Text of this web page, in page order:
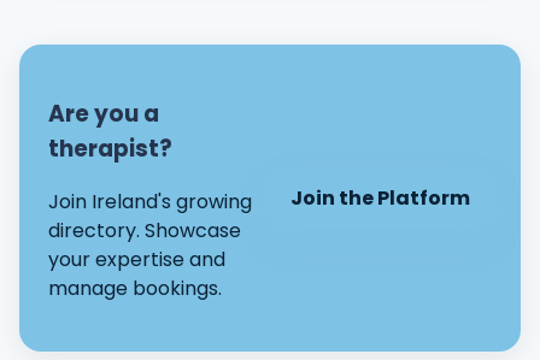
Are you a
therapist?
Join Ireland's growing
directory. Showcase
your expertise and
manage bookings.
Join the Platform